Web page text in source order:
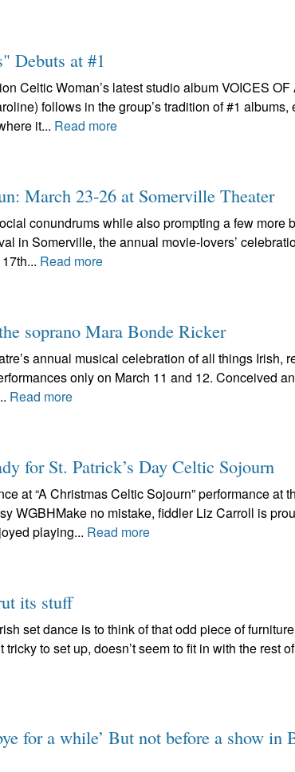
Debuts at #1
Celtic Woman’s latest studio album VOICES OF
follows in the group’s tradition of #1 albums,
it... Read more
March 23-26 at Somerville Theater
conundrums while also prompting a few more
in Somerville, the annual movie-lovers’
Read more
soprano Mara Bonde Ricker
annual musical celebration of all things Irish,
only on March 11 and 12. Conceived
Read more
for St. Patrick’s Day Celtic Sojourn
at “A Christmas Celtic Sojourn” performance at
WGBHMake no mistake, fiddler Liz Carroll is
playing... Read more
its stuff
set dance is to think of that odd piece of
to set up, doesn’t seem to fit in with the rest
for a while’ But not before a show in